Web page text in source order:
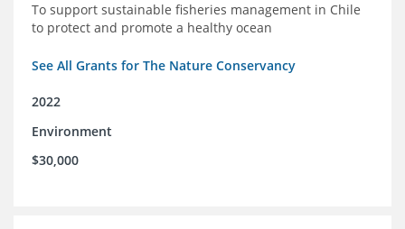
To support sustainable fisheries management in Chile
to protect and promote a healthy ocean
See All Grants for The Nature Conservancy
2022
Environment
$30,000